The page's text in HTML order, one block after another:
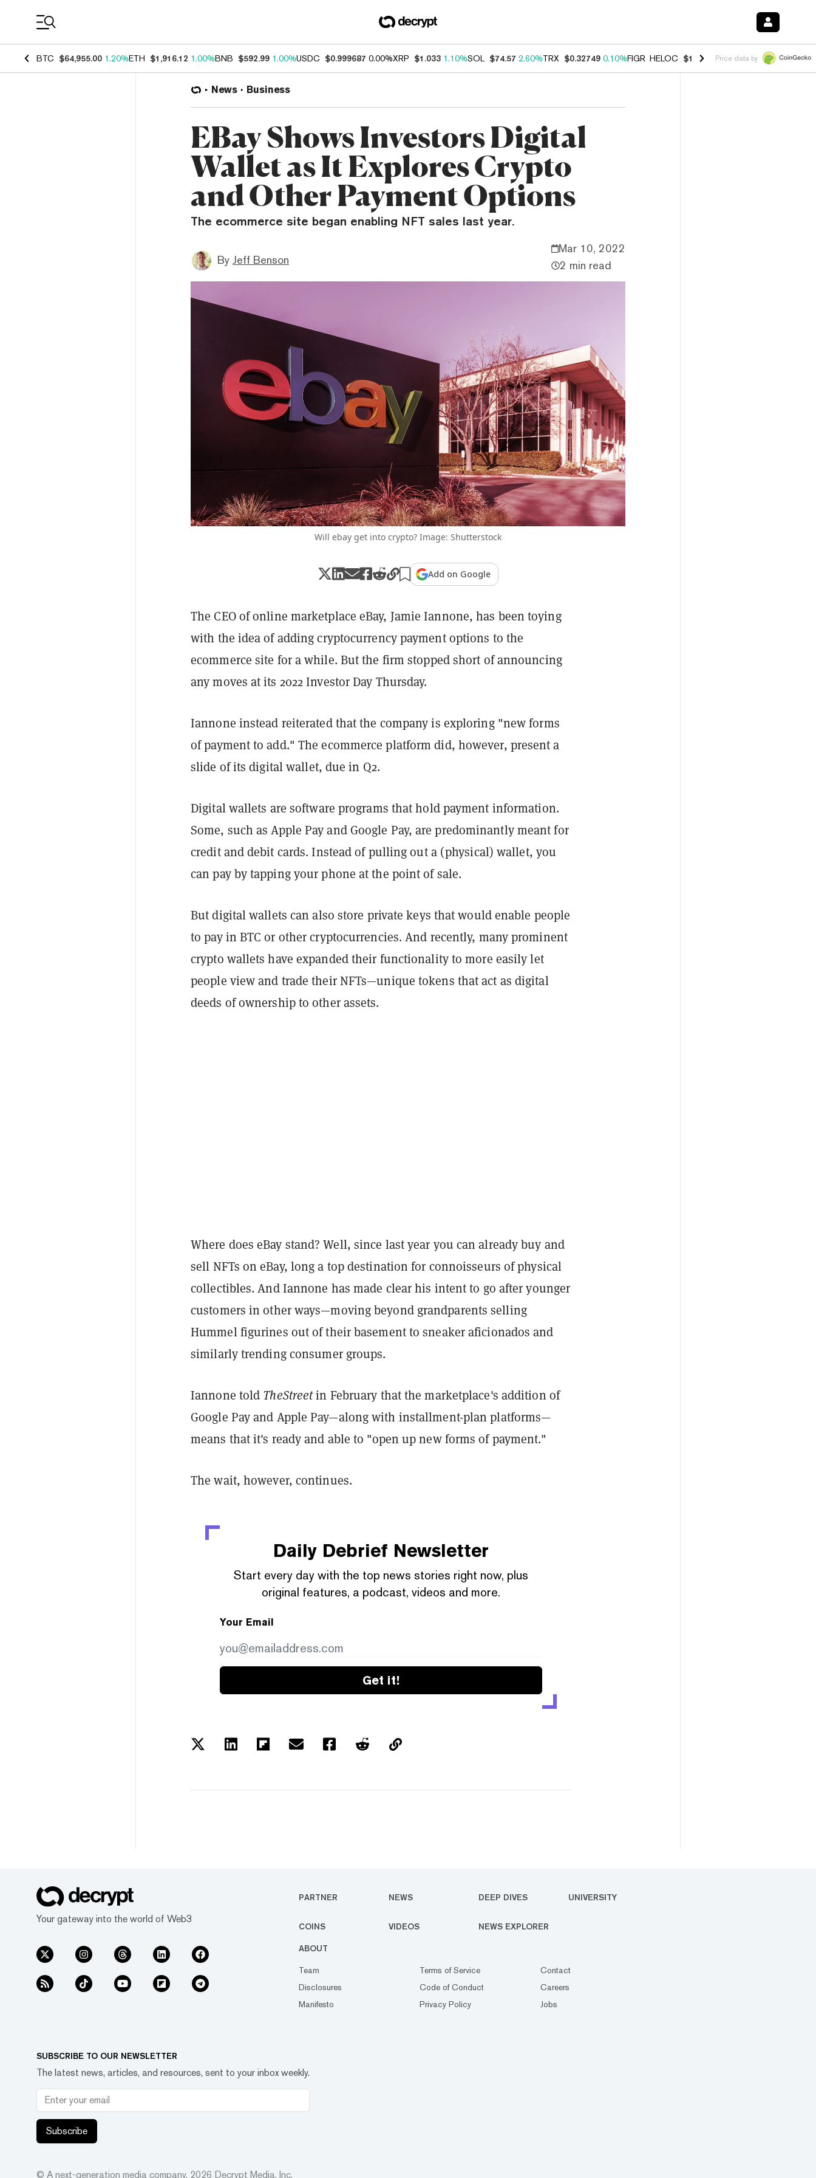
BTC $64,955.00 1.20%ETH $1,916.12 1.00%BNB $592.99 1.00%USDC $0.999687 0.00%XRP $1.033 1.10%SOL $74.57 2.60%TRX $0.32749 0.10%FIGR_HELOC $1.007 -1.20%HYPE $54.42 -
Price data by
News Business
EBay Shows Investors Digital
Wallet as It Explores Crypto
and Other Payment Options
The ecommerce site began enabling NFT sales last year.
By Jeff Benson
Mar 10, 2022
2 min read
Will ebay get into crypto? Image: Shutterstock
Add on Google
The CEO of online marketplace eBay, Jamie Iannone, has been toying
with the idea of adding cryptocurrency payment options to the
ecommerce site for a while. But the firm stopped short of announcing
any moves at its 2022 Investor Day Thursday.
Iannone instead reiterated that the company is exploring "new forms
of payment to add." The ecommerce platform did, however, present a
slide of its digital wallet, due in Q2.
Digital wallets are software programs that hold payment information.
Some, such as Apple Pay and Google Pay, are predominantly meant for
credit and debit cards. Instead of pulling out a (physical) wallet, you
can pay by tapping your phone at the point of sale.
But digital wallets can also store private keys that would enable people
to pay in BTC or other cryptocurrencies. And recently, many prominent
crypto wallets have expanded their functionality to more easily let
people view and trade their NFTs—unique tokens that act as digital
deeds of ownership to other assets.
Where does eBay stand? Well, since last year you can already buy and
sell NFTs on eBay, long a top destination for connoisseurs of physical
collectibles. And Iannone has made clear his intent to go after younger
customers in other ways—moving beyond grandparents selling
Hummel figurines out of their basement to sneaker aficionados and
similarly trending consumer groups.
Iannone told TheStreetin February that the marketplace's addition of
Google Pay and Apple Pay—along with installment-plan platforms—
means that it's ready and able to "open up new forms of payment."
The wait, however, continues.
Daily Debrief Newsletter
Start every day with the top news stories right now, plus
original features, a podcast, videos and more.
Your Email
Get it!
Your gateway into the world of Web3
PARTNER NEWS DEEP DIVES UNIVERSITY
COINS VIDEOS NEWS EXPLORER
ABOUT
Team
Disclosures
Manifesto
Terms of Service
Code of Conduct
Privacy Policy
Contact
Careers
Jobs
SUBSCRIBE TO OUR NEWSLETTER
The latest news, articles, and resources, sent to your inbox weekly.
Subscribe
© A next-generation media company. 2026 Decrypt Media, Inc.